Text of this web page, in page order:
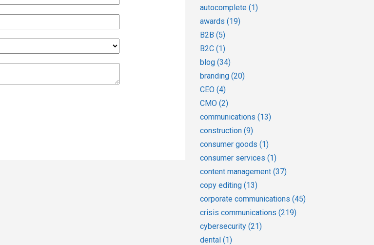
autocomplete (1)
awards (19)
B2B (5)
B2C (1)
blog (34)
branding (20)
CEO (4)
CMO (2)
communications (13)
construction (9)
consumer goods (1)
consumer services (1)
content management (37)
copy editing (13)
corporate communications (45)
crisis communications (219)
cybersecurity (21)
dental (1)